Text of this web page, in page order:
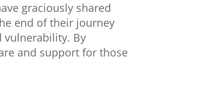
graciously shared
end of their journey
vulnerability. By
and support for those